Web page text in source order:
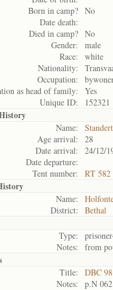
Born in camp? No
Date death:
Died in camp? No
Gender:
male
Race:
white
Nationality:
Occupation:
as head of family:
Yes
Unique ID:
152321
Name:
Age arrival:
28
Date arrival:
24/12/
Date departure:
Tent number:
RT 582
Name:
District:
Bethal
Type:
Notes:
from
Title:
DBC
Notes:
p.N 062